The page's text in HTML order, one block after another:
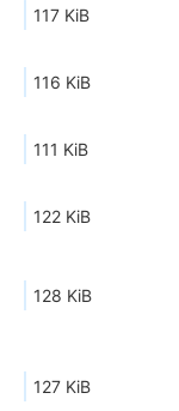
117 KiB
116 KiB
111 KiB
122 KiB
128 KiB
127 KiB